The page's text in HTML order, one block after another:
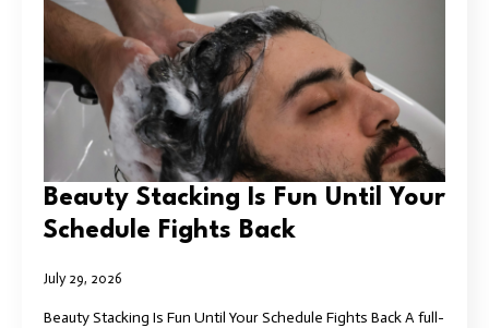
Beauty Stacking Is Fun Until Your
Schedule Fights Back
July 29, 2026
Beauty Stacking Is Fun Until Your Schedule Fights Back A full-